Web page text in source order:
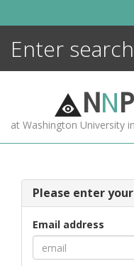
NNP
at Washington University
Please enter
Email address